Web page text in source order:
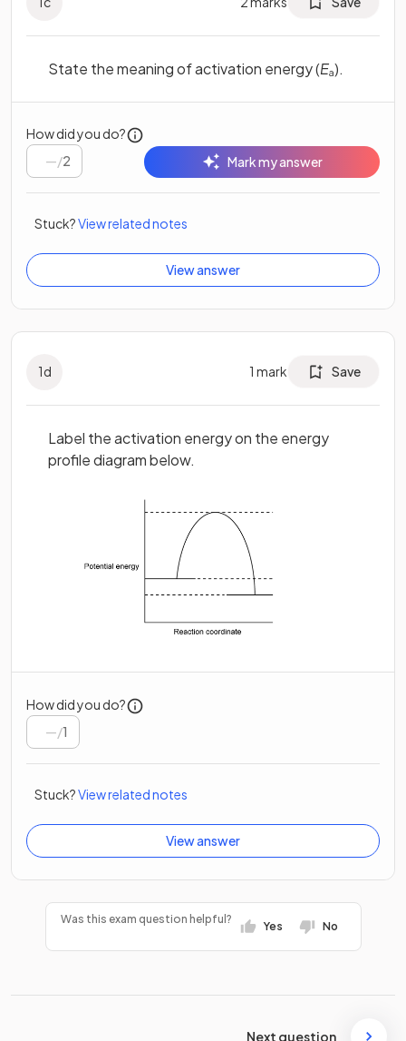
State the meaning of activation energy (Ea).
How did you do?
/2 Mark my answer
Stuck?View related notes
View answer
1d 1 mark Save
Label the activation energy on the energy
profile diagram below.
How did you do?
/1
Stuck?View related notes
View answer
Was this exam question helpful?
Yes No
Next question